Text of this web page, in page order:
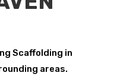
Scaffolding in
areas.